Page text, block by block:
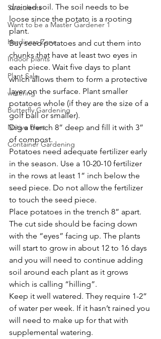
Succulents
Want to be a Master Gardener 1
Hardiness Zone
Indoor plants
Plant Sale
watering
Butterfly Gardening
Native Plant
Container Gardening
drained soil. The soil needs to be
loose since the potato is a rooting
plant.
Buy seed potatoes and cut them into
chunks that have at least two eyes in
each piece. Wait five days to plant
which allows them to form a protective
layer on the surface. Plant smaller
potatoes whole (if they are the size of a
golf ball or smaller).
Dig a trench 8” deep and fill it with 3”
of compost.
Potatoes need adequate fertilizer early
in the season. Use a 10-20-10 fertilizer
in the rows at least 1” inch below the
seed piece. Do not allow the fertilizer
to touch the seed piece.
Place potatoes in the trench 8” apart.
The cut side should be facing down
with the “eyes” facing up. The plants
will start to grow in about 12 to 16 days
and you will need to continue adding
soil around each plant as it grows
which is calling “hilling”.
Keep it well watered. They require 1-2”
of water per week. If it hasn’t rained you
will need to make up for that with
supplemental watering.